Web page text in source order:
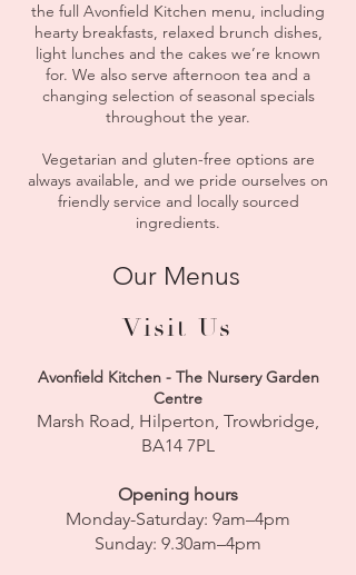
the full Avonfield Kitchen menu, including
hearty breakfasts, relaxed brunch dishes,
light lunches and the cakes we’re known
for. We also serve afternoon tea and a
changing selection of seasonal specials
throughout the year.
Vegetarian and gluten-free options are
always available, and we pride ourselves on
friendly service and locally sourced
ingredients.
Our Menus
Visit Us
Avonfield Kitchen - The Nursery Garden
Centre
Marsh Road, Hilperton, Trowbridge,
BA14 7PL
Opening hours
Monday-Saturday: 9am–4pm
Sunday: 9.30am–4pm